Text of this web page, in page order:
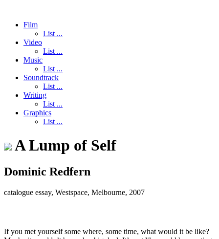
Film
List ...
Video
List ...
Music
List ...
Soundtrack
List ...
Writing
List ...
Graphics
List ...
A Lump of Self
Dominic Redfern
catalogue essay, Westspace, Melbourne, 2007
If you met yourself some where, some time, what would it be like?